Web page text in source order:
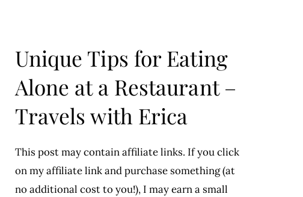
Unique Tips for Eating
Alone at a Restaurant –
Travels with Erica
This post may contain affiliate links. If you click
on my affiliate link and purchase something (at
no additional cost to you!), I may earn a small